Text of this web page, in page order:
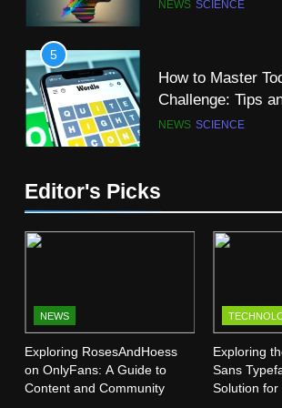
11
12
The Super Blue
13
Vermont Institute
Science (VINS):
Nature Lovers
NEWS SCIENCE
5
How to Master
Challenge: Tips
for Success
NEWS SCIENCE
Mangakakalot:
SCIENCE
Dr Dick
SCIENCE
Editor's Picks
NEWS
Exploring RosesAndHoess
on OnlyFans: A Guide to
Content and Community
Exploring
Sans
Solution for